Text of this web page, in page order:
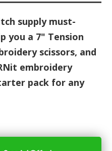
supply must-
you a 7" Tension
scissors, and
embroidery
pack for any